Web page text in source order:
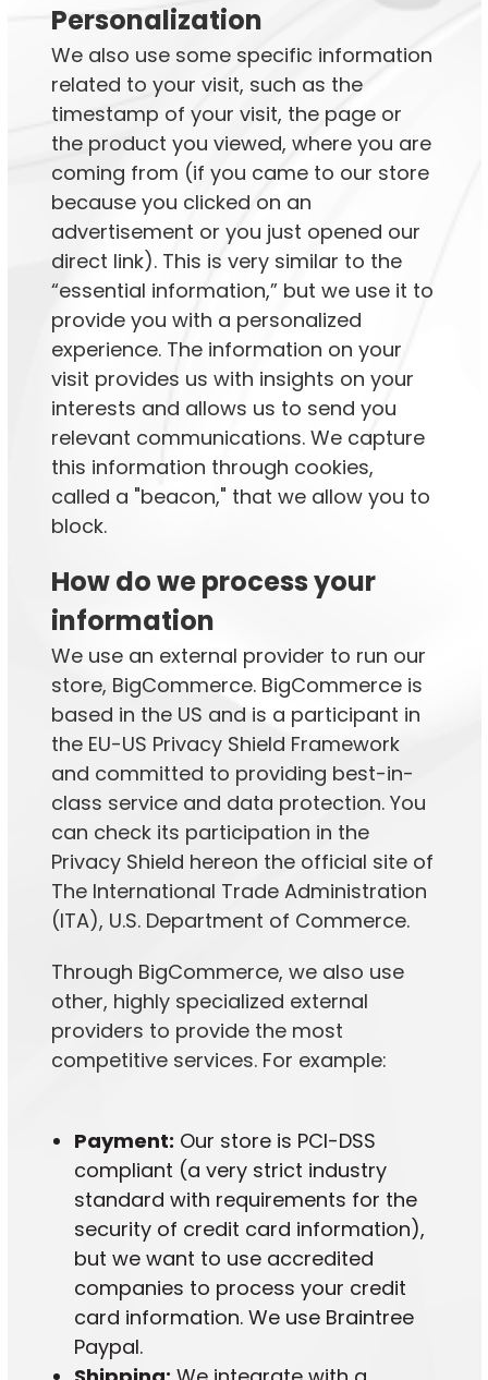
Personalization
We also use some specific information
related to your visit, such as the
timestamp of your visit, the page or
the product you viewed, where you are
coming from (if you came to our store
because you clicked on an
advertisement or you just opened our
direct link). This is very similar to the
“essential information,” but we use it to
provide you with a personalized
experience. The information on your
visit provides us with insights on your
interests and allows us to send you
relevant communications. We capture
this information through cookies,
called a "beacon," that we allow you to
block.
How do we process your
information
We use an external provider to run our
store, BigCommerce. BigCommerce is
based in the US and is a participant in
the EU-US Privacy Shield Framework
and committed to providing best-in-
class service and data protection. You
can check its participation in the
Privacy Shield hereon the official site of
The International Trade Administration
(ITA), U.S. Department of Commerce.
Through BigCommerce, we also use
other, highly specialized external
providers to provide the most
competitive services. For example:
Payment: Our store is PCI-DSS
compliant (a very strict industry
standard with requirements for the
security of credit card information),
but we want to use accredited
companies to process your credit
card information. We use Braintree
Paypal.